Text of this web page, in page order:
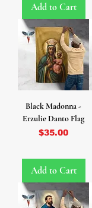
Add to Cart
Black Madonna -
Erzulie Danto Flag
Price
$35.00
Add to Cart